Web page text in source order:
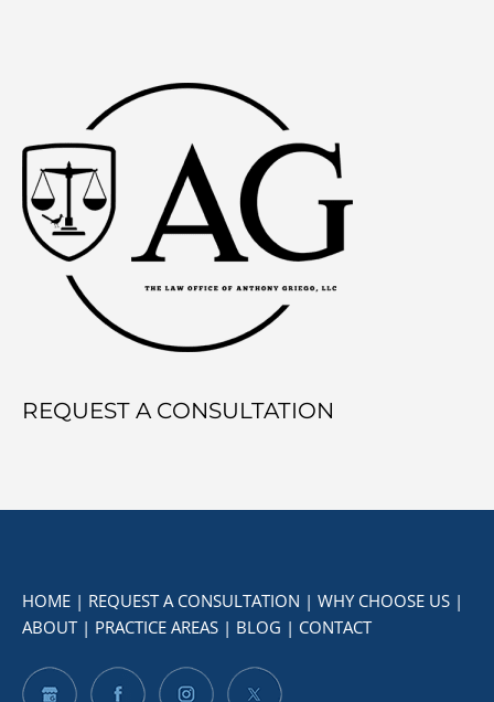
REQUEST A CONSULTATION
HOME | REQUEST A CONSULTATION | WHY CHOOSE US |
ABOUT| PRACTICE AREAS | BLOG | CONTACT